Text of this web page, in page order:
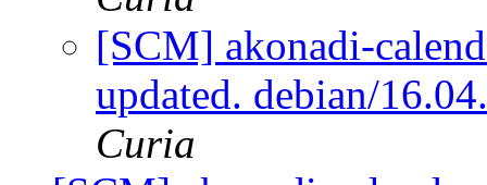
[SCM] akonadi-
updated. debian/
Curia